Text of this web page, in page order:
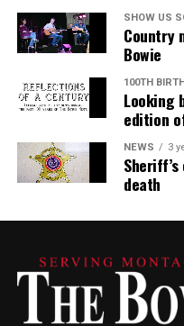
SHOW US
Country
Bowie
100TH
Looking
edition
NEWS 3
death